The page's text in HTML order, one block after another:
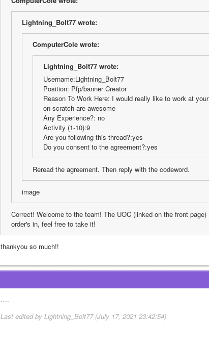
Lightning_Bolt77 wrote:
ComputerCole wrote:
Lightning_Bolt77 wrote:
Username:Lightning_Bolt77
Position: Pfp/banner Creator
Reason To Work Here: I would really like to work at
on scratch are awesome
Any Experience?: no
Activity (1-10):9
Are you following this thread?:yes
Do you consent to the agreement?:yes
Reread the agreement. Then reply with the codeword.
image
Correct! Welcome to the team! The UOC (linked on the front
order's in, feel free to take it!
thankyou so much!!
….
Last edited by Lightning_Bolt77 (July 17, 2021 23:42:54)